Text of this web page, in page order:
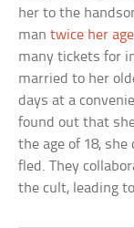
her to the
mantwice her age
many tickets for
married to her
days at a
found out that
the age of 18,
fled. They
the cult, leading